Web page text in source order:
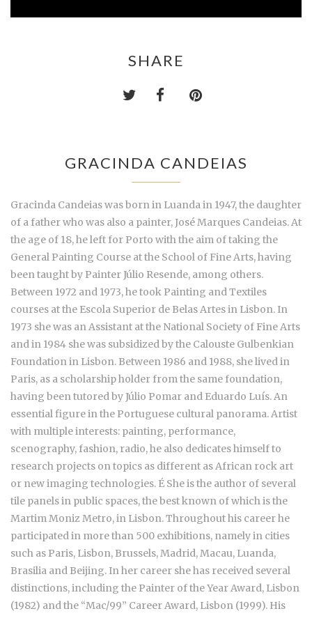
SHARE
GRACINDA CANDEIAS
Gracinda Candeias was born in Luanda in 1947, the daughter
of a father who was also a painter, José Marques Candeias. At
the age of 18, he left for Porto with the aim of taking the
General Painting Course at the School of Fine Arts, having
been taught by Painter Júlio Resende, among others.
Between 1972 and 1973, he took Painting and Textiles
courses at the Escola Superior de Belas Artes in Lisbon. In
1973 she was an Assistant at the National Society of Fine Arts
and in 1984 she was subsidized by the Calouste Gulbenkian
Foundation in Lisbon. Between 1986 and 1988, she lived in
Paris, as a scholarship holder from the same foundation,
having been tutored by Júlio Pomar and Eduardo Luís. An
essential figure in the Portuguese cultural panorama. Artist
with multiple interests: painting, performance,
scenography, fashion, radio, he also dedicates himself to
research projects on topics as different as African rock art
or new imaging technologies. É She is the author of several
tile panels in public spaces, the best known of which is the
Martim Moniz Metro, in Lisbon. Throughout his career he
participated in more than 500 exhibitions, namely in cities
such as Paris, Lisbon, Brussels, Madrid, Macau, Luanda,
Brasilia and Beijing. In her career she has received several
distinctions, including the Painter of the Year Award, Lisbon
(1982) and the “Mac/99” Career Award, Lisbon (1999). His